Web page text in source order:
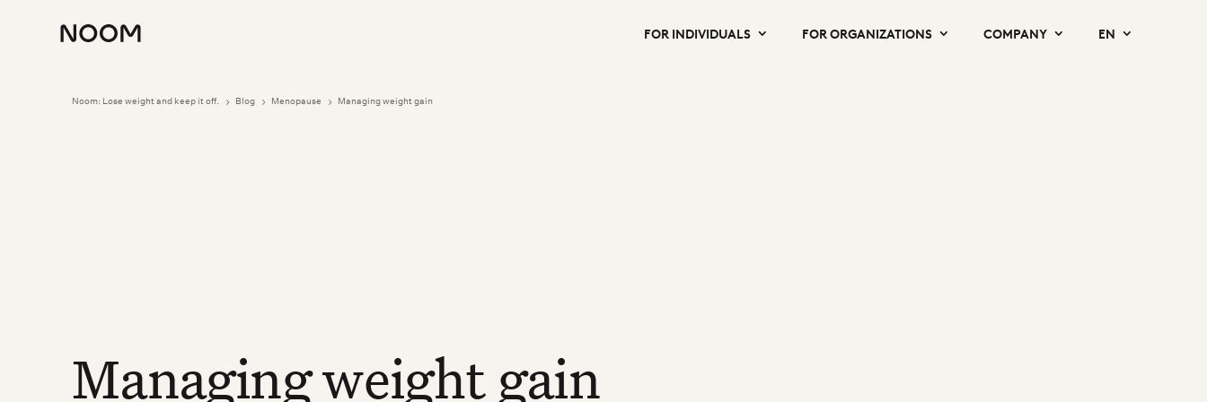
FOR INDIVIDUALS FOR ORGANIZATIONS COMPANY EN
Noom: Lose weight and keep it off. 5 Blog 5 Menopause 5 Managing weight gain
Managing weight gain